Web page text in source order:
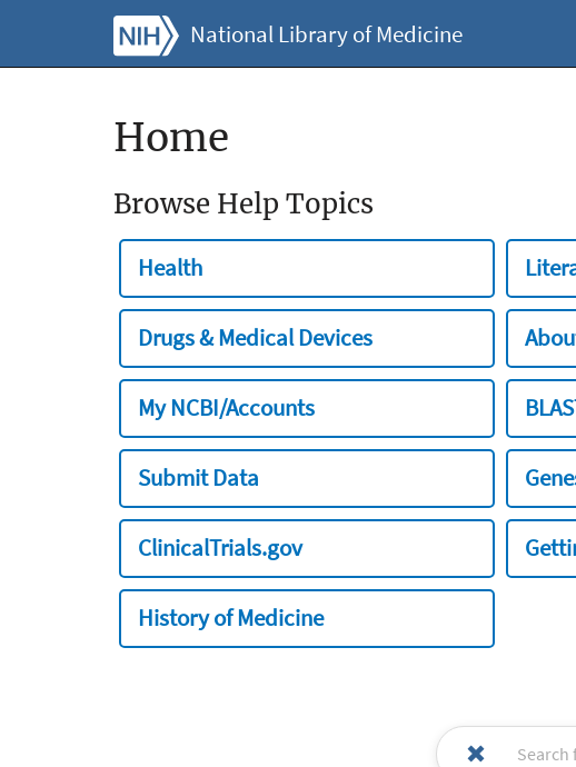
National Library of Medicine
Home
Browse Help Topics
Health
Drugs & Medical Devices
My NCBI/Accounts
Submit Data
ClinicalTrials.gov
History of Medicine